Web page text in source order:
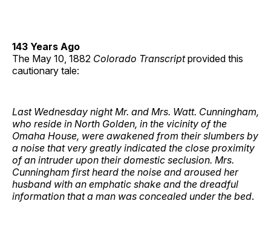
143 Years Ago
The May 10, 1882 Colorado Transcriptprovided this
cautionary tale:
Last Wednesday night Mr. and Mrs. Watt. Cunningham,
who reside in North Golden, in the vicinity of the
Omaha House, were awakened from their slumbers by
a noise that very greatly indicated the close proximity
of an intruder upon their domestic seclusion. Mrs.
Cunningham first heard the noise and aroused her
husband with an emphatic shake and the dreadful
information that a man was concealed under the bed.